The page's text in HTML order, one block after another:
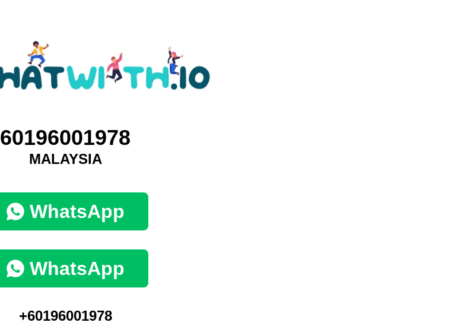
60196001978
MALAYSIA
WhatsApp
WhatsApp
+60196001978